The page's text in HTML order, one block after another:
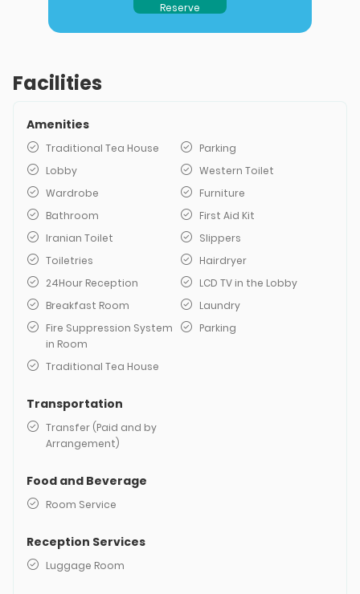
Reserve
Facilities
Amenities
Traditional Tea House
Parking
Lobby
Western Toilet
Wardrobe
Furniture
Bathroom
First Aid Kit
Iranian Toilet
Slippers
Toiletries
Hairdryer
24Hour Reception
LCD TV in the Lobby
Breakfast Room
Laundry
Fire Suppression System
in Room
Parking
Traditional Tea House
Transportation
Transfer (Paid and by
Arrangement)
Food and Beverage
Room Service
Reception Services
Luggage Room